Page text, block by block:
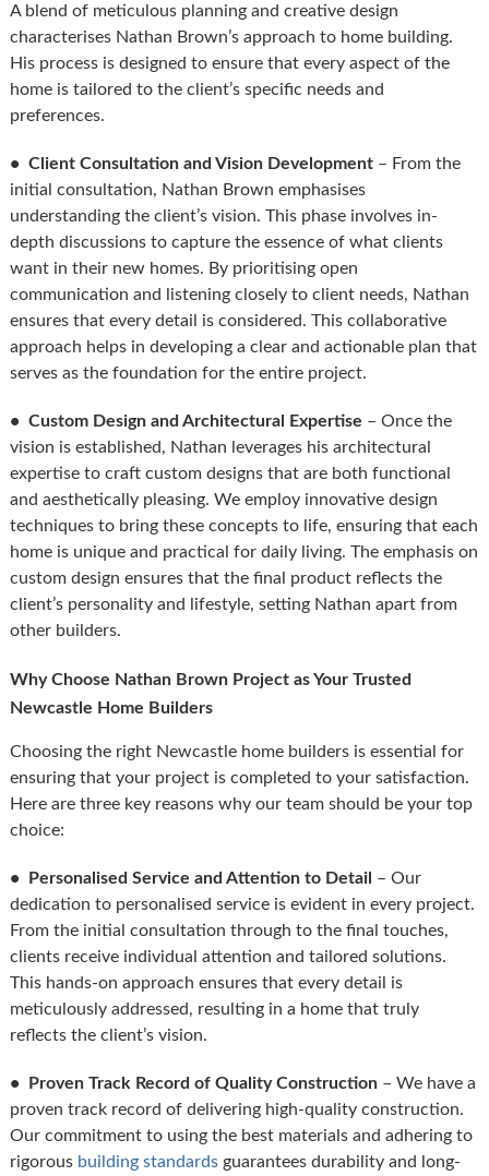
A blend of meticulous planning and creative design
characterises Nathan Brown’s approach to home building.
His process is designed to ensure that every aspect of the
home is tailored to the client’s specific needs and
preferences.
• Client Consultation and Vision Development – From the
initial consultation, Nathan Brown emphasises
understanding the client’s vision. This phase involves in-
depth discussions to capture the essence of what clients
want in their new homes. By prioritising open
communication and listening closely to client needs, Nathan
ensures that every detail is considered. This collaborative
approach helps in developing a clear and actionable plan that
serves as the foundation for the entire project.
• Custom Design and Architectural Expertise – Once the
vision is established, Nathan leverages his architectural
expertise to craft custom designs that are both functional
and aesthetically pleasing. We employ innovative design
techniques to bring these concepts to life, ensuring that each
home is unique and practical for daily living. The emphasis on
custom design ensures that the final product reflects the
client’s personality and lifestyle, setting Nathan apart from
other builders.
Why Choose Nathan Brown Project as Your Trusted
Newcastle Home Builders
Choosing the right Newcastle home builders is essential for
ensuring that your project is completed to your satisfaction.
Here are three key reasons why our team should be your top
choice:
• Personalised Service and Attention to Detail – Our
dedication to personalised service is evident in every project.
From the initial consultation through to the final touches,
clients receive individual attention and tailored solutions.
This hands-on approach ensures that every detail is
meticulously addressed, resulting in a home that truly
reflects the client’s vision.
• Proven Track Record of Quality Construction– We have a
proven track record of delivering high-quality construction.
Our commitment to using the best materials and adhering to
rigorous building standardsguarantees durability and long-